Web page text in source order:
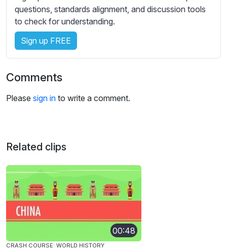
i
n
questions, standards alignment, and discussion tools
to check for understanding.
Sign up FREE
Comments
Please sign in to write a comment.
Related clips
00:48
CRASH COURSE: WORLD HISTORY